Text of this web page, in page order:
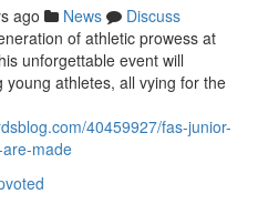
ago News
Discuss
of athletic prowess at
unforgettable event will
athletes, all vying for the
40459927/fas-junior-
made